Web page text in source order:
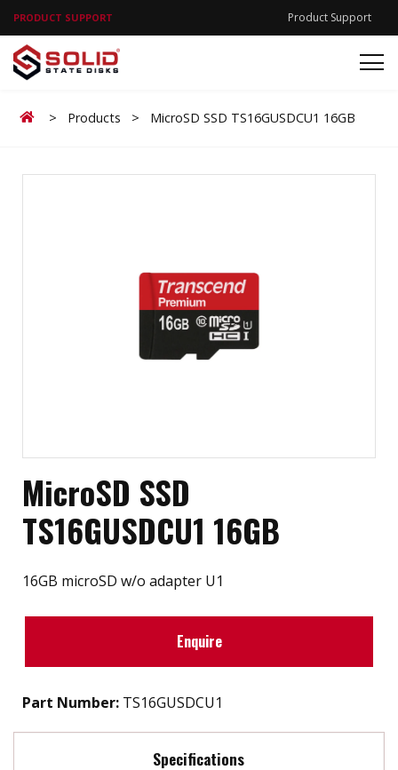
PRODUCT SUPPORT Product Support
Home
> Products > MicroSD SSD TS16GUSDCU1 16GB
MicroSD SSD
TS16GUSDCU1 16GB
16GB microSD w/o adapter U1
Enquire
Part Number: TS16GUSDCU1
Specifications